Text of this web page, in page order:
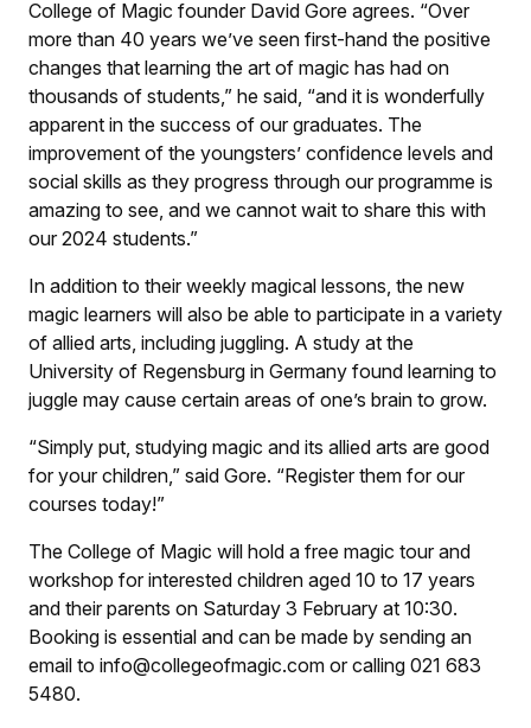
College of Magic founder David Gore agrees. “Over
more than 40 years we’ve seen first-hand the positive
changes that learning the art of magic has had on
thousands of students,” he said, “and it is wonderfully
apparent in the success of our graduates. The
improvement of the youngsters’ confidence levels and
social skills as they progress through our programme is
amazing to see, and we cannot wait to share this with
our 2024 students.”
In addition to their weekly magical lessons, the new
magic learners will also be able to participate in a variety
of allied arts, including juggling. A study at the
University of Regensburg in Germany found learning to
juggle may cause certain areas of one’s brain to grow.
“Simply put, studying magic and its allied arts are good
for your children,” said Gore. “Register them for our
courses today!”
The College of Magic will hold a free magic tour and
workshop for interested children aged 10 to 17 years
and their parents on Saturday 3 February at 10:30.
Booking is essential and can be made by sending an
email to info@collegeofmagic.com or calling 021 683
5480.